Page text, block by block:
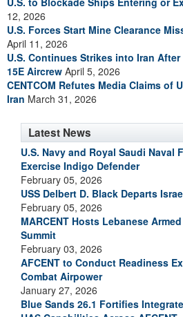
12, 2026
U.S. Forces Start Mine Clearance
April 11, 2026
U.S. Continues Strikes into Iran
15E Aircrew April 5, 2026
CENTCOM Refutes Media Claims of
Iran March 31, 2026
Latest News
U.S. Navy and Royal Saudi Naval
Exercise Indigo Defender
February 05, 2026
USS Delbert D. Black Departs
February 05, 2026
MARCENT Hosts Lebanese
Summit
February 03, 2026
AFCENT to Conduct Readiness
Combat Airpower
January 27, 2026
Blue Sands 26.1 Fortifies